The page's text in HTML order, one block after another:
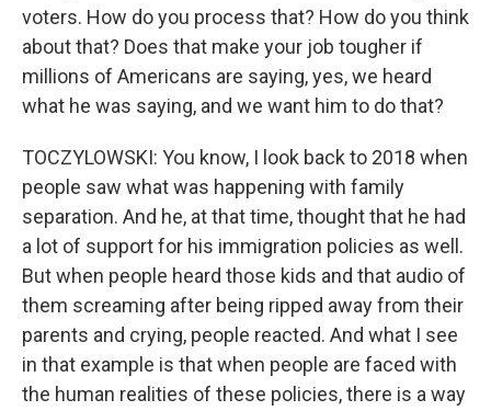
voters. How do you process that? How do you think
about that? Does that make your job tougher if
millions of Americans are saying, yes, we heard
what he was saying, and we want him to do that?
TOCZYLOWSKI: You know, I look back to 2018 when
people saw what was happening with family
separation. And he, at that time, thought that he had
a lot of support for his immigration policies as well.
But when people heard those kids and that audio of
them screaming after being ripped away from their
parents and crying, people reacted. And what I see
in that example is that when people are faced with
the human realities of these policies, there is a way